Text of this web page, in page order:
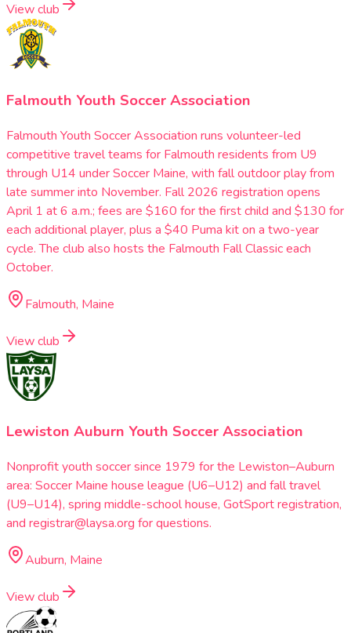
View club
Falmouth Youth Soccer Association
Falmouth Youth Soccer Association runs volunteer-led
competitive travel teams for Falmouth residents from U9
through U14 under Soccer Maine, with fall outdoor play from
late summer into November. Fall 2026 registration opens
April 1 at 6 a.m.; fees are $160 for the first child and $130 for
each additional player, plus a $40 Puma kit on a two-year
cycle. The club also hosts the Falmouth Fall Classic each
October.
Falmouth, Maine
View club
Lewiston Auburn Youth Soccer Association
Nonprofit youth soccer since 1979 for the Lewiston–Auburn
area: Soccer Maine house league (U6–U12) and fall travel
(U9–U14), spring middle-school house, GotSport registration,
and registrar@laysa.org for questions.
Auburn, Maine
View club